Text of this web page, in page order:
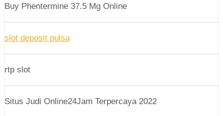
Buy Phentermine 37.5 Mg Online
slot deposit pulsa
rtp slot
Situs Judi Online24Jam Terpercaya 2022